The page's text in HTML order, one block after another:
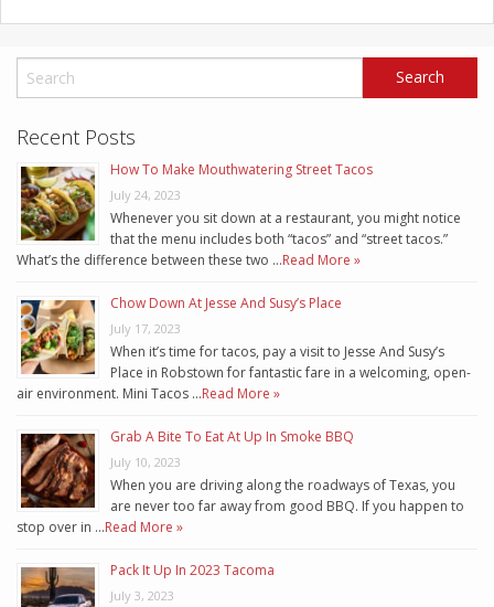
Recent Posts
How To Make Mouthwatering Street Tacos
July 24, 2023
Whenever you sit down at a restaurant, you might notice
that the menu includes both “tacos” and “street tacos.”
What’s the difference between these two …Read More »
Chow Down At Jesse And Susy’s Place
July 17, 2023
When it’s time for tacos, pay a visit to Jesse And Susy’s
Place in Robstown for fantastic fare in a welcoming, open-
air environment. Mini Tacos …Read More »
Grab A Bite To Eat At Up In Smoke BBQ
July 10, 2023
When you are driving along the roadways of Texas, you
are never too far away from good BBQ. If you happen to
stop over in …Read More »
Pack It Up In 2023 Tacoma
July 3, 2023